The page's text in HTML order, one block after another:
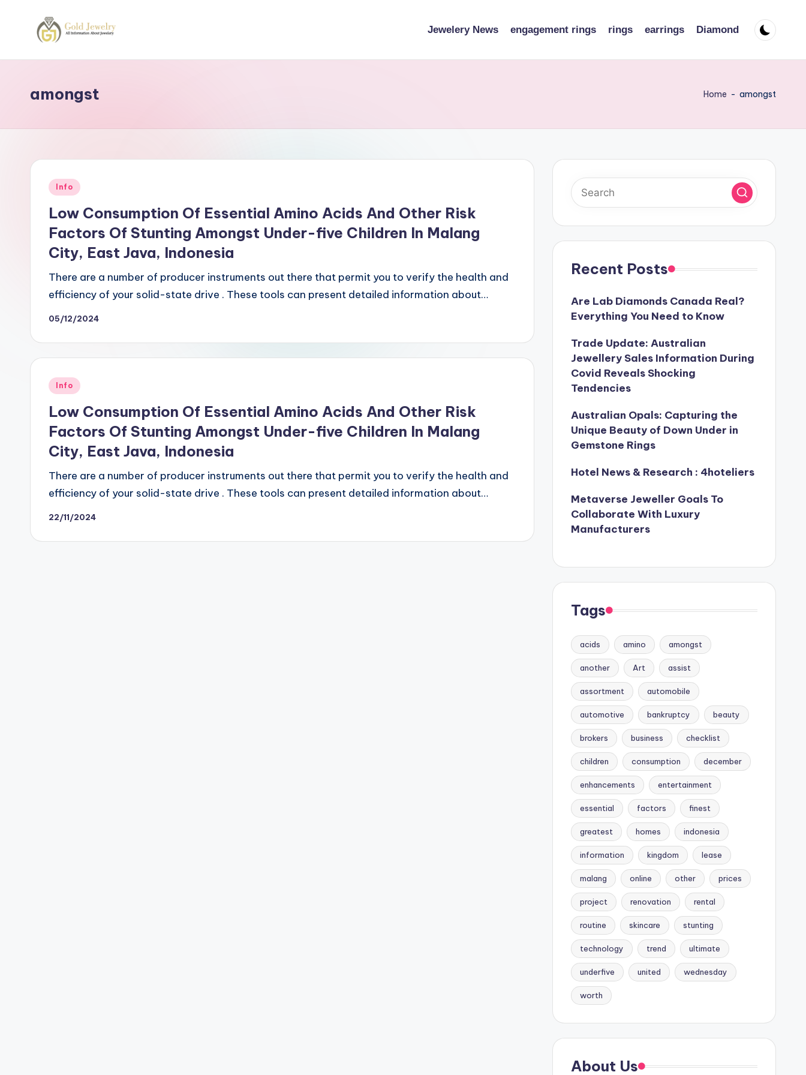
G
Jewelery News engagement rings rings earrings Diamond
amongst Home - amongst
Posted
Info
Low Consumption Of Essential Amino Acids And Other Risk
Factors Of Stunting Amongst Under-five Children In Malang
City, East Java, Indonesia
There are a number of producer instruments out there that permit you to verify the health and
efficiency of your solid-state drive . These tools can present detailed information about…
05/12/2024
Posted
Info
Low Consumption Of Essential Amino Acids And Other Risk
Factors Of Stunting Amongst Under-five Children In Malang
City, East Java, Indonesia
There are a number of producer instruments out there that permit you to verify the health and
efficiency of your solid-state drive . These tools can present detailed information about…
22/11/2024
Recent Posts
Are Lab Diamonds Canada Real?
Everything You Need to Know
Trade Update: Australian
Jewellery Sales Information During
Covid Reveals Shocking
Tendencies
Australian Opals: Capturing the
Unique Beauty of Down Under in
Gemstone Rings
Hotel News & Research : 4hoteliers
Metaverse Jeweller Goals To
Collaborate With Luxury
Manufacturers
Tags
acids amino amongst
another Art assist
assortment automobile
automotive bankruptcy beauty
brokers business checklist
children consumption december
enhancements entertainment
essential factors finest
greatest homes indonesia
information kingdom lease
malang online other prices
project renovation rental
routine skincare stunting
technology trend ultimate
underfive united wednesday
worth
About Us